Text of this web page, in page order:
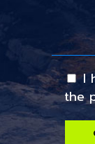
I
the